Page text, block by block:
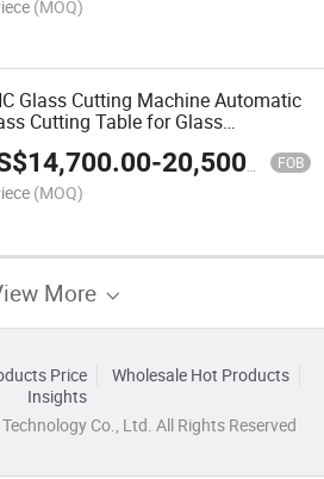
(MOQ)
Glass Cutting Machine Automatic
Cutting Table for Glass
14,700.00-20,500.00 FOB
(MOQ)
More
Price
Wholesale Hot Products
Insights
Co., Ltd. All Rights Reserved